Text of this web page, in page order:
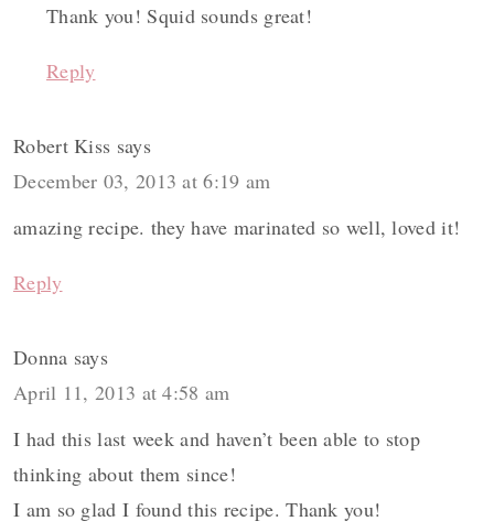
Thank you! Squid sounds great!
Reply
Robert Kiss says
December 03, 2013 at 6:19 am
amazing recipe. they have marinated so well, loved it!
Reply
Donna says
April 11, 2013 at 4:58 am
I had this last week and haven’t been able to stop
thinking about them since!
I am so glad I found this recipe. Thank you!